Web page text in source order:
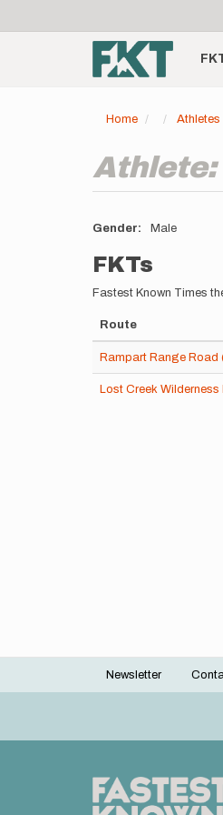
account
menu
Main
navigation
Home Athletes
Athlete:
Gender Male
FKTs
Fastest Known Times
Route
Rampart Range Road
Lost Creek
Footer
Newsletter